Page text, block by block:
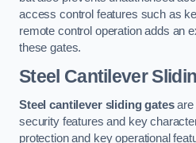
access control features such as
remote control operation adds an
these gates.
Steel Cantilever
Steel cantilever sliding gatesare
security features and key
protection and key operational